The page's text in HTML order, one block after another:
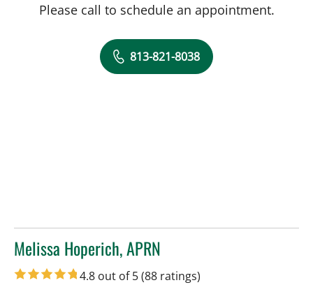
Please call to schedule an appointment.
813-821-8038
Melissa Hoperich, APRN
in Tampa, FL
4.8 out of 5(88 ratings)